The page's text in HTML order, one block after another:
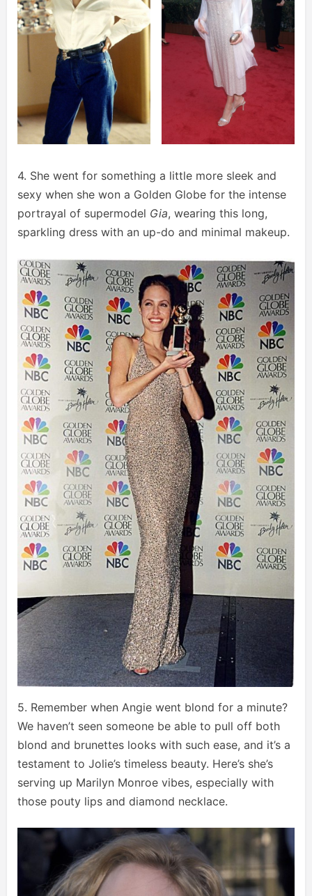
4. She went for something a little more sleek and
sexy when she won a Golden Globe for the intense
portrayal of supermodel Gia, wearing this long,
sparkling dress with an up-do and minimal makeup.
5. Remember when Angie went blond for a minute?
We haven’t seen someone be able to pull off both
blond and brunettes looks with such ease, and it’s a
testament to Jolie’s timeless beauty. Here’s she’s
serving up Marilyn Monroe vibes, especially with
those pouty lips and diamond necklace.